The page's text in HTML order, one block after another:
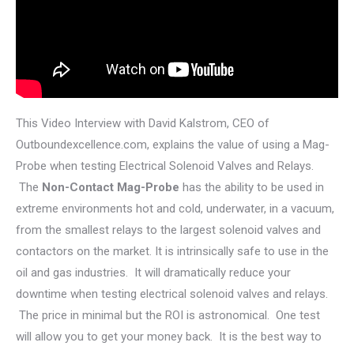
This Video Interview with David Kalstrom, CEO of
Outboundexcellence.com, explains the value of using a Mag-
Probe when testing Electrical Solenoid Valves and Relays.
The Non-Contact Mag-Probe has the ability to be used in
extreme environments hot and cold, underwater, in a vacuum,
from the smallest relays to the largest solenoid valves and
contactors on the market. It is intrinsically safe to use in the
oil and gas industries. It will dramatically reduce your
downtime when testing electrical solenoid valves and relays.
The price in minimal but the ROI is astronomical. One test
will allow you to get your money back. It is the best way to